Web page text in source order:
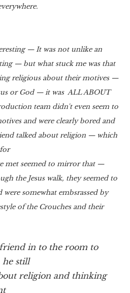
— It was not unlike an
— but what stuck me was that
religious about their motives —
or God — it was ALL ABOUT
team didn't even seem to
and were clearly bored and
talked about religion — which
met seemed to mirror that —
the Jesus walk, they seemed to
somewhat embsrassed by
of the Crouches and their
in to the room to
he still
religion and thinking